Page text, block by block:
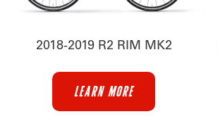
2018-2019 R2 RIM MK2
LEARN MORE